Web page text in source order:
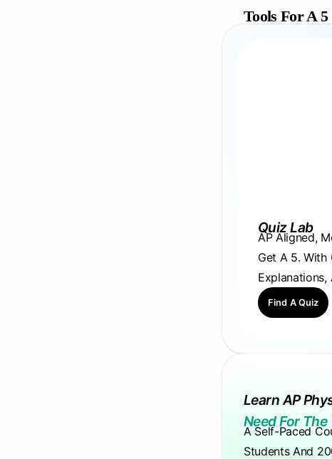
Tools For A 5
Quiz Lab
AP Aligned,
Get A 5. With
Explanations,
Find A Quiz
Learn AP
Need For The
A Self-Paced
Students And